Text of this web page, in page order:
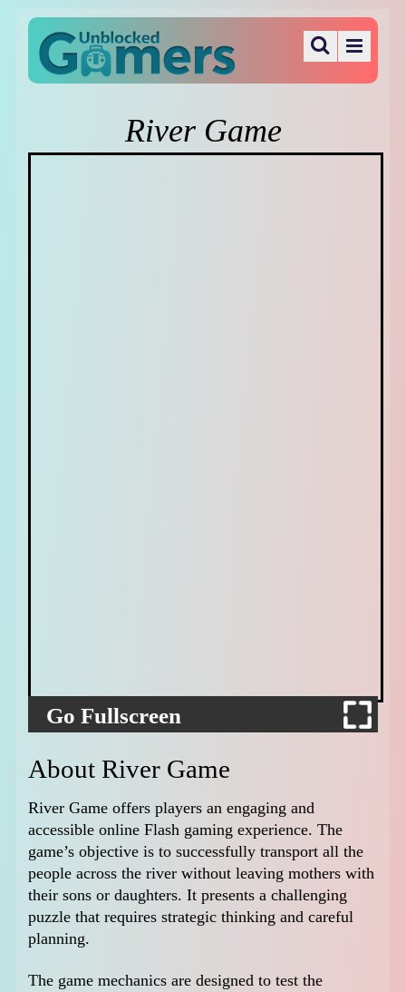
River Game
Go Fullscreen
About River Game
River Game offers players an engaging and
accessible online Flash gaming experience. The
game’s objective is to successfully transport all the
people across the river without leaving mothers with
their sons or daughters. It presents a challenging
puzzle that requires strategic thinking and careful
planning.
The game mechanics are designed to test the